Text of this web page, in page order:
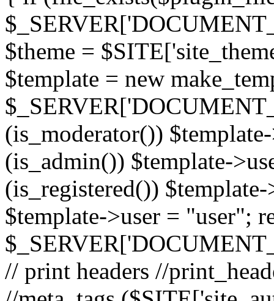
$theme =
$template = new
(is_moderator())
(is_admin()) $template-
(is_registered())
$template->user = "user";
// print headers //